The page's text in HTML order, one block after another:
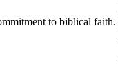
to biblical faith.